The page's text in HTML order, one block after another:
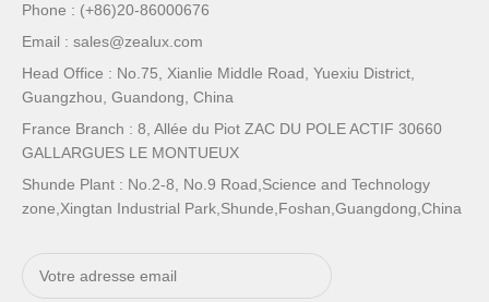
Phone : (+86)20-86000676
Email : sales@zealux.com
Head Office : No.75, Xianlie Middle Road, Yuexiu District,
Guangzhou, Guandong, China
France Branch : 8, Allée du Piot ZAC DU POLE ACTIF 30660
GALLARGUES LE MONTUEUX
Shunde Plant : No.2-8, No.9 Road,Science and Technology
zone,Xingtan Industrial Park,Shunde,Foshan,Guangdong,China